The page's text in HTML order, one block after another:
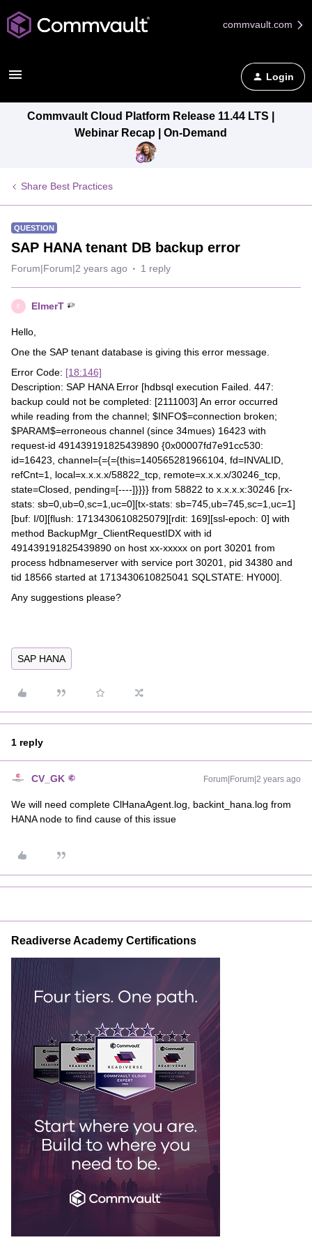
commvault.com
Login
Commvault Cloud Platform Release 11.44 LTS |
Webinar Recap | On-Demand
Share Best Practices
QUESTION
SAP HANA tenant DB backup error
Forum|Forum|2 years ago 1 reply
E ElmerT
Hello,
One the SAP tenant database is giving this error message.
Error Code: [18:146]
Description: SAP HANA Error [hdbsql execution Failed. 447:
backup could not be completed: [2111003] An error occurred
while reading from the channel; $INFO$=connection broken;
$PARAM$=erroneous channel (since 34mues) 16423 with
request-id 491439191825439890 {0x00007fd7e91cc530:
id=16423, channel={={={this=140565281966104, fd=INVALID,
refCnt=1, local=x.x.x.x/58822_tcp, remote=x.x.x.x/30246_tcp,
state=Closed, pending=[----]}}}} from 58822 to x.x.x.x:30246 [rx-
stats: sb=0,ub=0,sc=1,uc=0][tx-stats: sb=745,ub=745,sc=1,uc=1]
[buf: I/0][flush: 1713430610825079][rdit: 169][ssl-epoch: 0] with
method BackupMgr_ClientRequestIDX with id
491439191825439890 on host xx-xxxxx on port 30201 from
process hdbnameserver with service port 30201, pid 34380 and
tid 18566 started at 1713430610825041 SQLSTATE: HY000].
Any suggestions please?
SAP HANA
1 reply
CV_GK Forum|Forum|2 years ago
We will need complete ClHanaAgent.log, backint_hana.log from
HANA node to find cause of this issue
Readiverse Academy Certifications